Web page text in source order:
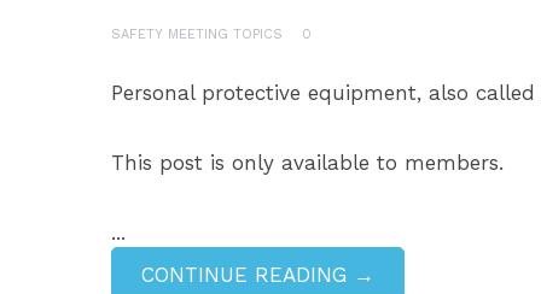
SAFETY MEETING TOPICS 0
Personal protective equipment, also
This post is only available to members.
...
CONTINUE READING →